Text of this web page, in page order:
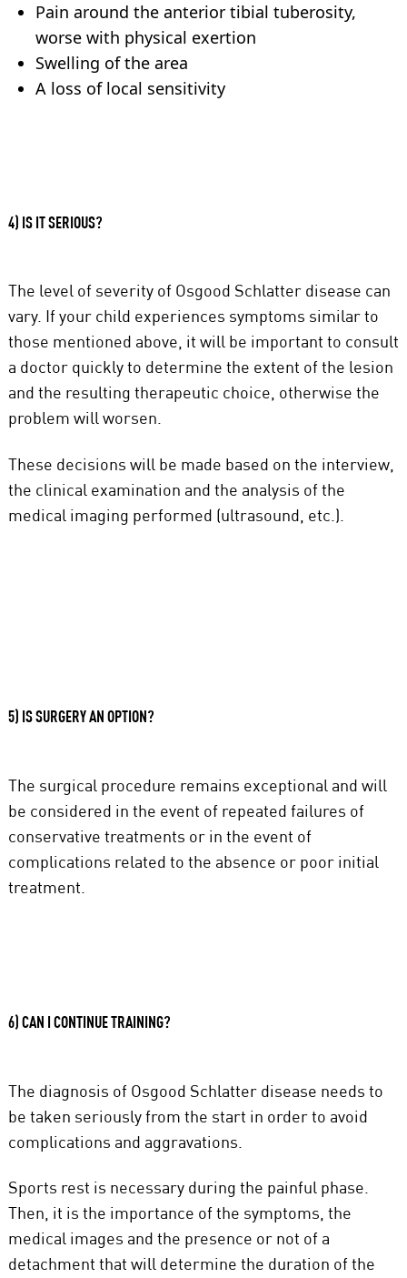
Pain around the anterior tibial tuberosity,
worse with physical exertion
Swelling of the area
A loss of local sensitivity
4) IS IT SERIOUS?
The level of severity of Osgood Schlatter disease can
vary. If your child experiences symptoms similar to
those mentioned above, it will be important to consult
a doctor quickly to determine the extent of the lesion
and the resulting therapeutic choice, otherwise the
problem will worsen.
These decisions will be made based on the interview,
the clinical examination and the analysis of the
medical imaging performed (ultrasound, etc.).
5) IS SURGERY AN OPTION?
The surgical procedure remains exceptional and will
be considered in the event of repeated failures of
conservative treatments or in the event of
complications related to the absence or poor initial
treatment.
6) CAN I CONTINUE TRAINING?
The diagnosis of Osgood Schlatter disease needs to
be taken seriously from the start in order to avoid
complications and aggravations.
Sports rest is necessary during the painful phase.
Then, it is the importance of the symptoms, the
medical images and the presence or not of a
detachment that will determine the duration of the